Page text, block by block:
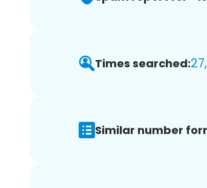
Times searched:
Similar number